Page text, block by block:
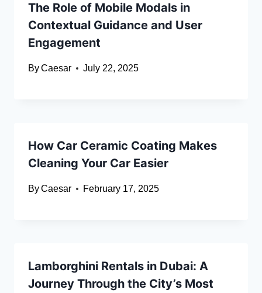
The Role of Mobile Modals in
Contextual Guidance and User
Engagement
ByCaesar July 22, 2025
How Car Ceramic Coating Makes
Cleaning Your Car Easier
ByCaesar February 17, 2025
Lamborghini Rentals in Dubai: A
Journey Through the City’s Most